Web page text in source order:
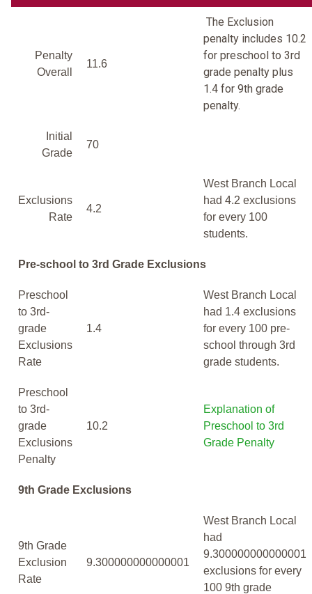
Penalty
Overall
11.6
The Exclusion
penalty includes 10.2
for preschool to 3rd
grade penalty plus
1.4 for 9th grade
penalty.
Initial
Grade
70
Exclusions
Rate
4.2
West Branch Local
had 4.2 exclusions
for every 100
students.
Pre-school to 3rd Grade Exclusions
Preschool
to 3rd-
grade
Exclusions
Rate
1.4
West Branch Local
had 1.4 exclusions
for every 100 pre-
school through 3rd
grade students.
Preschool
to 3rd-
grade
Exclusions
Penalty
10.2
Explanation of
Preschool to 3rd
Grade Penalty
9th Grade Exclusions
9th Grade
Exclusion
Rate
9.300000000000001
West Branch Local
had
9.300000000000001
exclusions for every
100 9th grade